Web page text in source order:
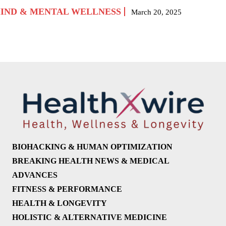
& MENTAL WELLNESS March 20, 2025
BIOHACKING & HUMAN OPTIMIZATION
BREAKING HEALTH NEWS & MEDICAL
ADVANCES
FITNESS & PERFORMANCE
HEALTH & LONGEVITY
HOLISTIC & ALTERNATIVE MEDICINE